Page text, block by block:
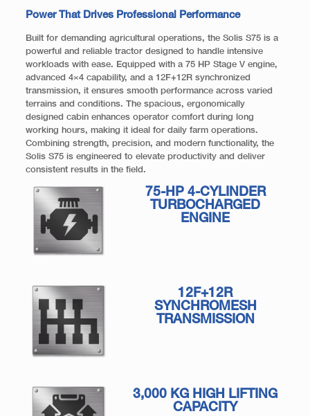
Power That Drives Professional Performance
Built for demanding agricultural operations, the Solis S75 is a
powerful and reliable tractor designed to handle intensive
workloads with ease. Equipped with a 75 HP Stage V engine,
advanced 4×4 capability, and a 12F+12R synchronized
transmission, it ensures smooth performance across varied
terrains and conditions. The spacious, ergonomically
designed cabin enhances operator comfort during long
working hours, making it ideal for daily farm operations.
Combining strength, precision, and modern functionality, the
Solis S75 is engineered to elevate productivity and deliver
consistent results in the field.
75-HP 4-CYLINDER
TURBOCHARGED
ENGINE
12F+12R
SYNCHROMESH
TRANSMISSION
3,000 KG HIGH LIFTING
CAPACITY